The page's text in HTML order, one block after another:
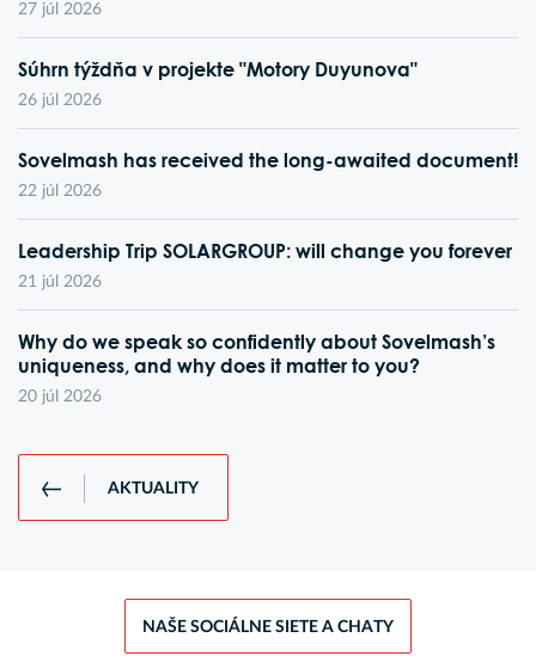
27 júl 2026
Súhrn týždňa v projekte "Motory Duyunova"
26 júl 2026
Sovelmash has received the long-awaited document!
22 júl 2026
Leadership Trip SOLARGROUP: will change you forever
21 júl 2026
Why do we speak so confidently about Sovelmash’s
uniqueness, and why does it matter to you?
20 júl 2026
AKTUALITY
NAŠE SOCIÁLNE SIETE A CHATY